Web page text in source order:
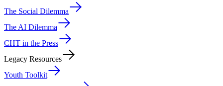
The Social Dilemma
The AI Dilemma
CHT in the Press
Legacy Resources
Youth Toolkit